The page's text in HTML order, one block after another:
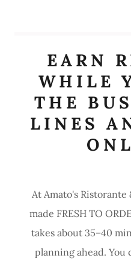
EARN
WHILE
THE
LINES
At Amato's
made FRESH TO
takes about 35–40
planning ahead. You